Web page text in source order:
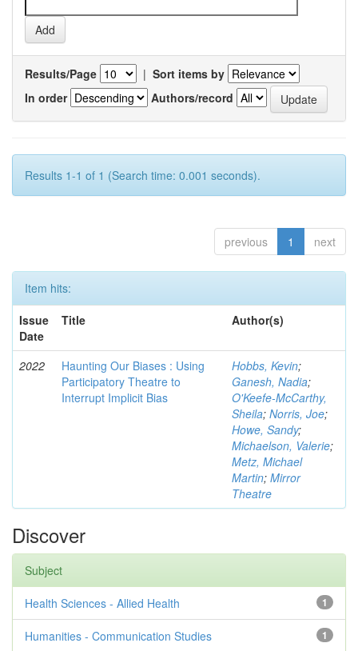
Results/Page | Sort items by
In order
Authors/record
Results 1-1 of 1 (Search time: 0.001 seconds).
previous 1 next
Item hits:
Issue
Date
Title Author(s)
2022
Haunting Our Biases : Using
Participatory Theatre to
Interrupt Implicit Bias
Hobbs, Kevin;
Ganesh, Nadia;
O'Keefe-McCarthy,
Sheila; Norris, Joe;
Howe, Sandy;
Michaelson, Valerie;
Metz, Michael
Martin; Mirror
Theatre
Discover
Subject
1
Health Sciences - Allied Health
1
Humanities - Communication Studies